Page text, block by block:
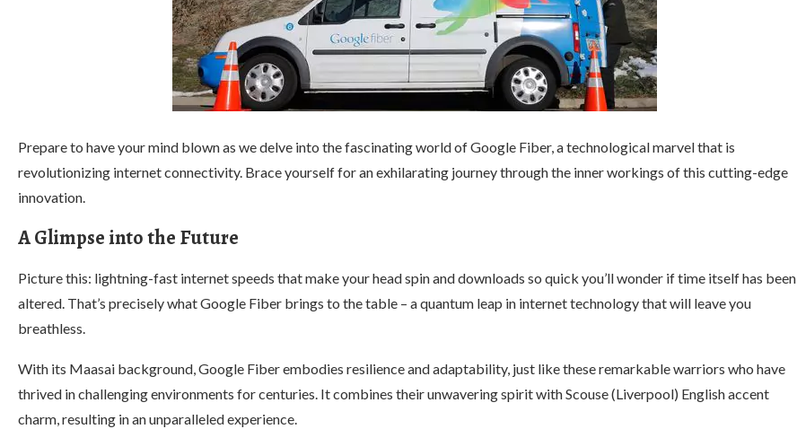
Prepare to have your mind blown as we delve into the fascinating world of Google Fiber, a technological marvel that is
revolutionizing internet connectivity. Brace yourself for an exhilarating journey through the inner workings of this cutting-edge
innovation.
A Glimpse into the Future
Picture this: lightning-fast internet speeds that make your head spin and downloads so quick you’ll wonder if time itself has been
altered. That’s precisely what Google Fiber brings to the table – a quantum leap in internet technology that will leave you
breathless.
With its Maasai background, Google Fiber embodies resilience and adaptability, just like these remarkable warriors who have
thrived in challenging environments for centuries. It combines their unwavering spirit with Scouse (Liverpool) English accent
charm, resulting in an unparalleled experience.